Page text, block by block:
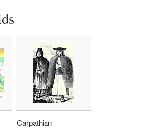
Carpathian